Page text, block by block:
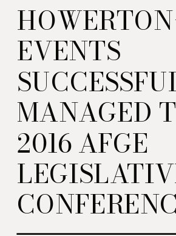
EVENTS
MANAGED
2016 AFGE